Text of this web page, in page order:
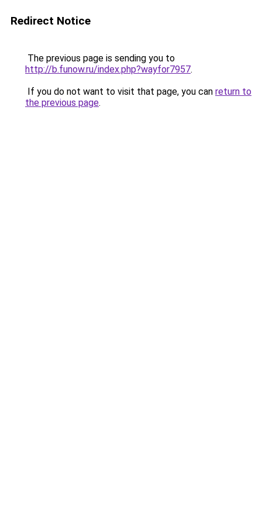
Redirect Notice
The previous page is sending you to
http://b.funow.ru/index.php?wayfor7957.
If you do not want to visit that page, you can return to
the previous page.